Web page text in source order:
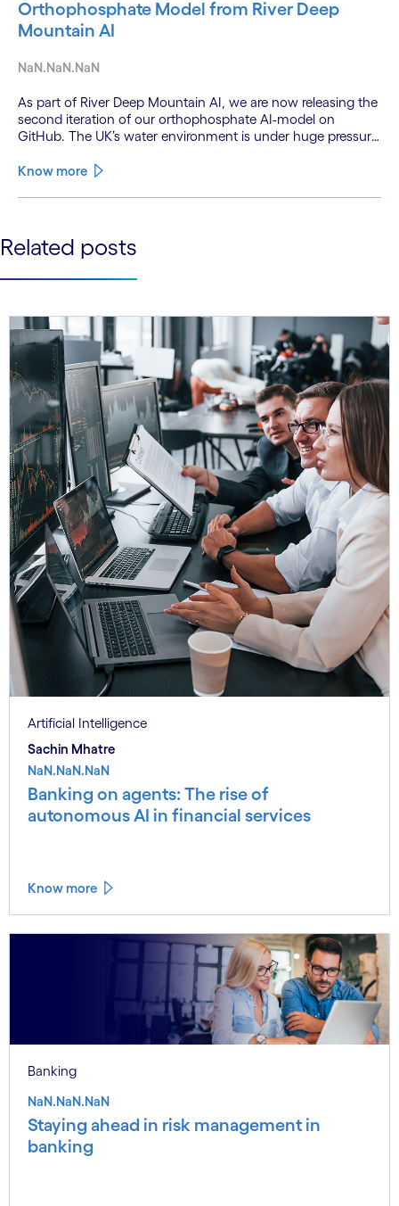
Orthophosphate Model from River Deep
Mountain AI
NaN.NaN.NaN
As part of River Deep Mountain AI, we are now releasing the
second iteration of our orthophosphate AI-model on
GitHub. The UK’s water environment is under huge pressure
only 15% of English rivers achieving good or above
Know more
See more See less
Related posts
Artificial Intelligence
Sachin Mhatre
NaN.NaN.NaN
Banking on agents: The rise of
autonomous AI in financial services
Know more
Banking
NaN.NaN.NaN
Staying ahead in risk management in
banking